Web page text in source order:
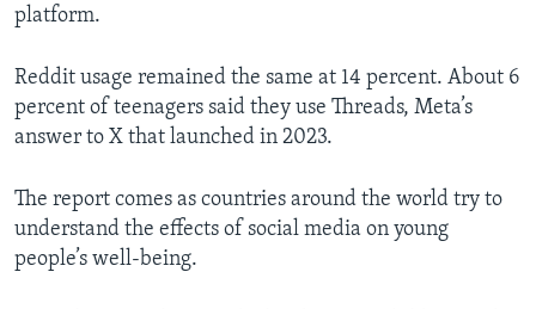
platform.
Reddit usage remained the same at 14 percent. About 6
percent of teenagers said they use Threads, Meta’s
answer to X that launched in 2023.
The report comes as countries around the world try to
understand the effects of social media on young
people’s well-being.